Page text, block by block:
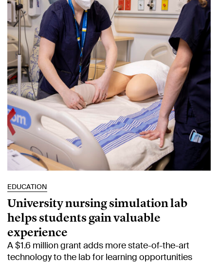
EDUCATION
University nursing simulation lab
helps students gain valuable
experience
A $1.6 million grant adds more state-of-the-art
technology to the lab for learning opportunities